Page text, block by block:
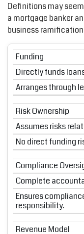
Definitions may
a mortgage banker
business
Funding
Directly funds
Arranges through
Risk Ownership
Assumes risks
No direct funding
Compliance
Complete
Ensures
responsibility.
Revenue Model